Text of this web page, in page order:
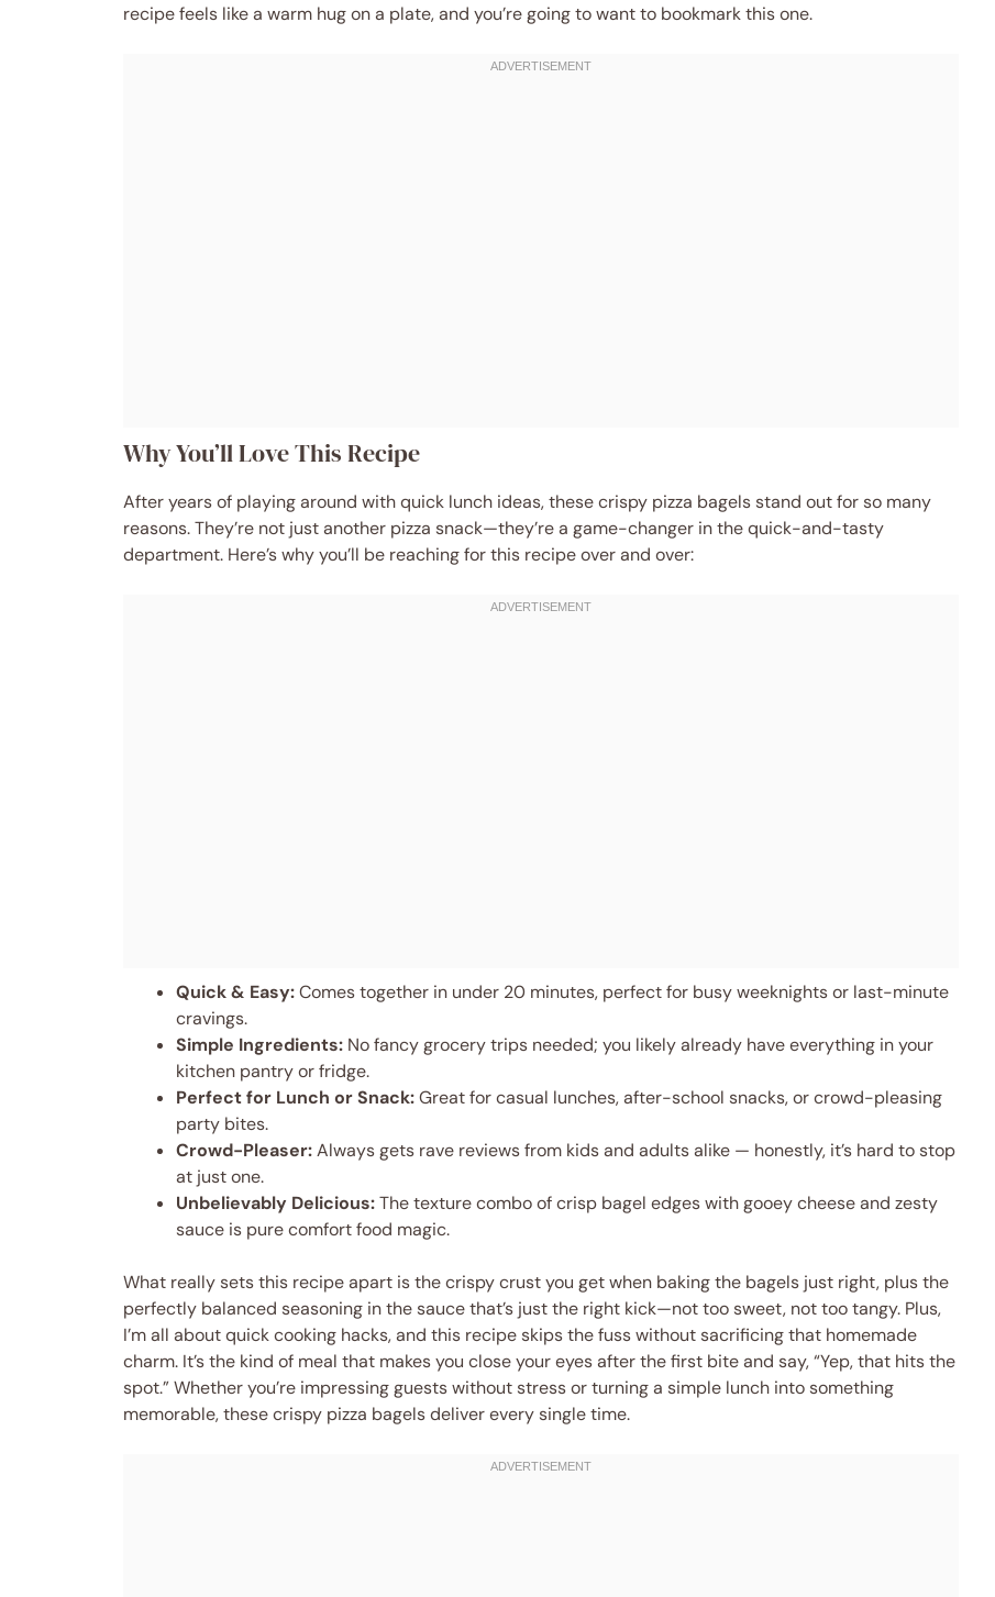
recipe feels like a warm hug on a plate, and you’re going to want to bookmark this one.
Why You’ll Love This Recipe
After years of playing around with quick lunch ideas, these crispy pizza bagels stand out for so many
reasons. They’re not just another pizza snack—they’re a game-changer in the quick-and-tasty
department. Here’s why you’ll be reaching for this recipe over and over:
Quick & Easy:Comes together in under 20 minutes, perfect for busy weeknights or last-minute
cravings.
Simple Ingredients: No fancy grocery trips needed; you likely already have everything in your
kitchen pantry or fridge.
Perfect for Lunch or Snack:Great for casual lunches, after-school snacks, or crowd-pleasing
party bites.
Crowd-Pleaser:Always gets rave reviews from kids and adults alike — honestly, it’s hard to stop
at just one.
Unbelievably Delicious:The texture combo of crisp bagel edges with gooey cheese and zesty
sauce is pure comfort food magic.
What really sets this recipe apart is the crispy crust you get when baking the bagels just right, plus the
perfectly balanced seasoning in the sauce that’s just the right kick—not too sweet, not too tangy. Plus,
I’m all about quick cooking hacks, and this recipe skips the fuss without sacrificing that homemade
charm. It’s the kind of meal that makes you close your eyes after the first bite and say, “Yep, that hits the
spot.” Whether you’re impressing guests without stress or turning a simple lunch into something
memorable, these crispy pizza bagels deliver every single time.